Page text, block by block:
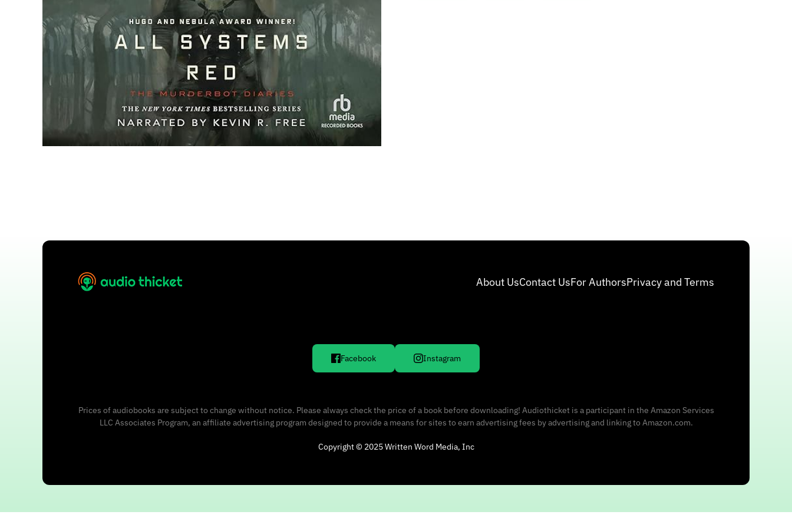
About UsContact UsFor AuthorsPrivacy and Terms
Facebook Instagram
Prices of audiobooks are subject to change without notice. Please always check the price of a book before downloading! Audiothicket is a participant in the Amazon Services
LLC Associates Program, an affiliate advertising program designed to provide a means for sites to earn advertising fees by advertising and linking to Amazon.com.
Copyright © 2025 Written Word Media, Inc